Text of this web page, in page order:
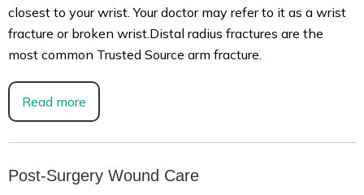
closest to your wrist. Your doctor may refer to it as a wrist
fracture or broken wrist.Distal radius fractures are the
most common Trusted Source arm fracture.
Read more
Post-Surgery Wound Care